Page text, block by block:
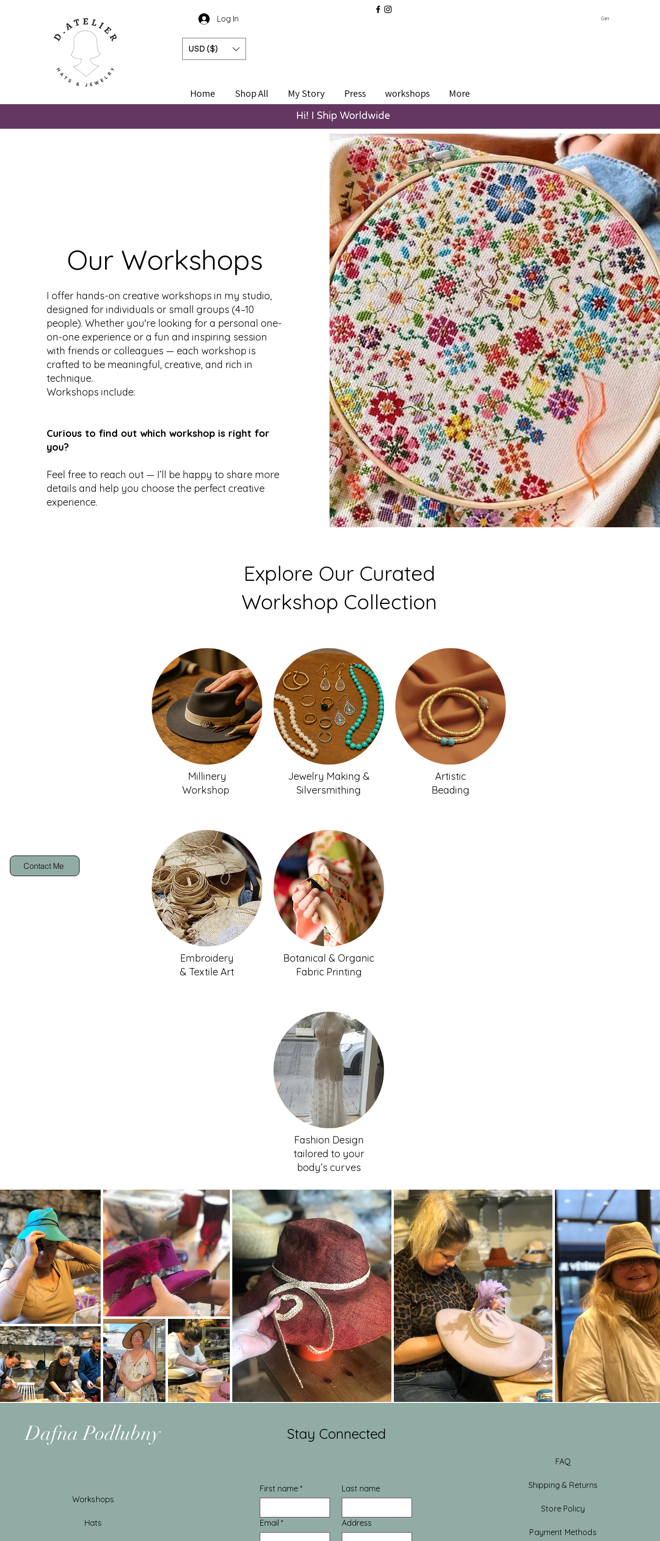
Log In
USD ($)
Home Shop All My Story Press workshops More
Cart
Hi! I Ship Worldwide
Contact Me
Our Workshops
I offer hands-on creative workshops in my studio,
designed for individuals or small groups (4–10
people). Whether you're looking for a personal one-
on-one experience or a fun and inspiring session
with friends or colleagues — each workshop is
crafted to be meaningful, creative, and rich in
technique.
Workshops include:
Curious to find out which workshop is right for
you?
Feel free to reach out — I’ll be happy to share more
details and help you choose the perfect creative
experience.
Explore Our Curated
Workshop Collection
Millinery
Workshop
Embroidery
& Textile Art
Jewelry Making &
Silversmithing
Botanical & Organic
Fabric Printing
Artistic
Beading
Fashion Design
tailored to your
body’s curves
Dafna Podlubny
Workshops
Hats
Stay Connected
First name * Last name
Email * Address
FAQ
Shipping & Returns
Store Policy
Payment Methods